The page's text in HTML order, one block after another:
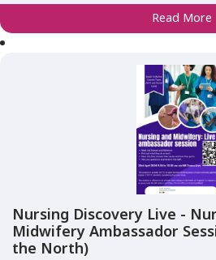
Read More
Nursing Discovery Live -
Midwifery Ambassador
the North)